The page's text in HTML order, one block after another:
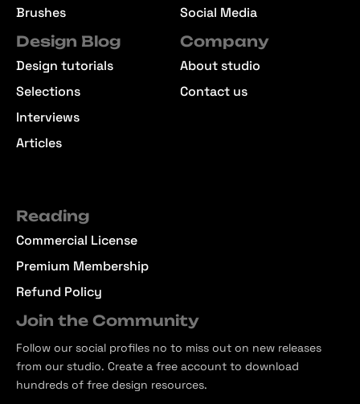
Brushes
Social Media
Design Blog
Design tutorials
Selections
Interviews
Articles
Company
About studio
Contact us
Reading
Commercial License
Premium Membership
Refund Policy
Join the Community
Follow our social profiles no to miss out on new releases
from our studio. Create a free account to download
hundreds of free design resources.